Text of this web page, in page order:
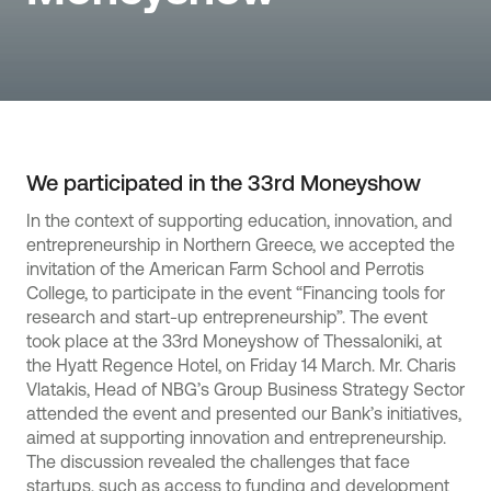
We participated in the 33rd Moneyshow
In the context of supporting education, innovation, and
entrepreneurship in Northern Greece, we accepted the
invitation of the American Farm School and Perrotis
College, to participate in the event “Financing tools for
research and start-up entrepreneurship”. The event
took place at the 33rd Moneyshow of Thessaloniki, at
the Hyatt Regence Hotel, on Friday 14 March. Mr. Charis
Vlatakis, Head of NBG’s Group Business Strategy Sector
attended the event and presented our Bank’s initiatives,
aimed at supporting innovation and entrepreneurship.
The discussion revealed the challenges that face
startups, such as access to funding and development